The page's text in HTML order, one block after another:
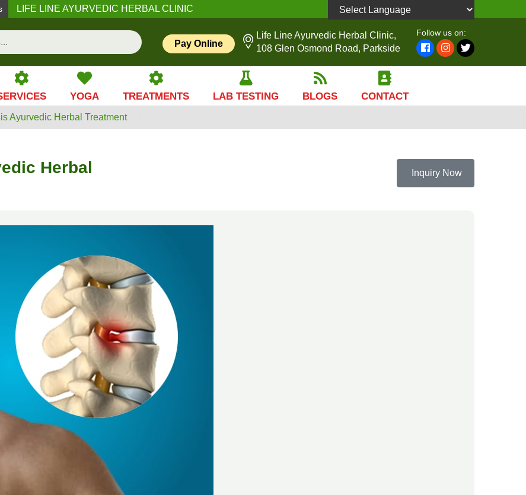
LIFE LINE AYURVEDIC HERBAL CLINIC
Pay Online
Life Line Ayurvedic Herbal Clinic,
108 Glen Osmond Road, Parkside
Follow us on:
YOGA TREATMENTS LAB TESTING BLOGS CONTACT
Ayurvedic Herbal Treatment
Herbal
Inquiry Now